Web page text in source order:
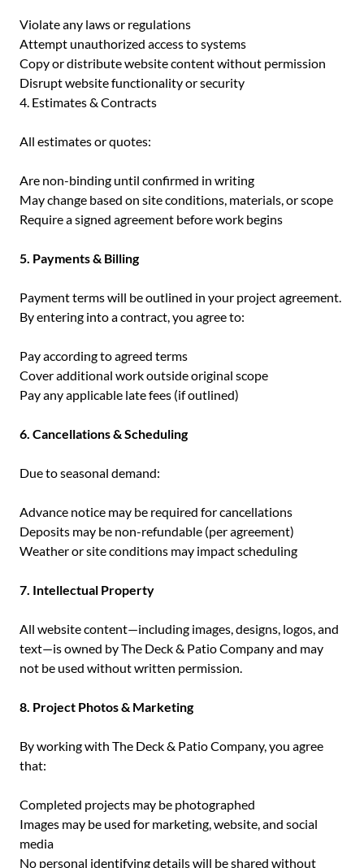
Violate any laws or regulations
Attempt unauthorized access to systems
Copy or distribute website content without permission
Disrupt website functionality or security
4. Estimates & Contracts
All estimates or quotes:
Are non-binding until confirmed in writing
May change based on site conditions, materials, or scope
Require a signed agreement before work begins
5. Payments & Billing
Payment terms will be outlined in your project agreement.
By entering into a contract, you agree to:
Pay according to agreed terms
Cover additional work outside original scope
Pay any applicable late fees (if outlined)
6. Cancellations & Scheduling
Due to seasonal demand:
Advance notice may be required for cancellations
Deposits may be non-refundable (per agreement)
Weather or site conditions may impact scheduling
7. Intellectual Property
All website content—including images, designs, logos, and
text—is owned by The Deck & Patio Company and may
not be used without written permission.
8. Project Photos & Marketing
By working with The Deck & Patio Company, you agree
that:
Completed projects may be photographed
Images may be used for marketing, website, and social
media
No personal identifying details will be shared without